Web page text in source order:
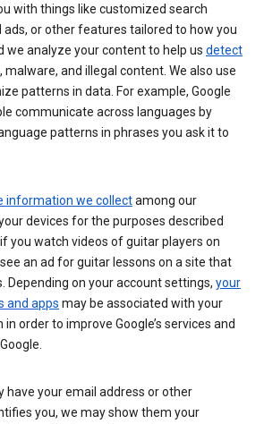
with things like customized search
or other features tailored to how you
we analyze your content to help us detect
malware, and illegal content. We also use
patterns in data. For example, Google
communicate across languages by
patterns in phrases you ask it to
information we collectamong our
devices for the purposes described
you watch videos of guitar players on
an ad for guitar lessons on a site that
Depending on your account settings, your
and apps may be associated with your
order to improve Google’s services and
have your email address or other
you, we may show them your